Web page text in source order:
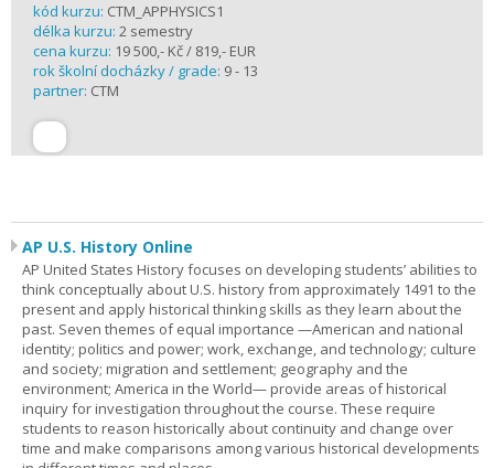
kód kurzu: CTM_APPHYSICS1
délka kurzu: 2 semestry
cena kurzu: 19 500,- Kč / 819,- EUR
rok školní docházky / grade: 9 - 13
partner: CTM
AP U.S. History Online
AP United States History focuses on developing students’ abilities to
think conceptually about U.S. history from approximately 1491 to the
present and apply historical thinking skills as they learn about the
past. Seven themes of equal importance —American and national
identity; politics and power; work, exchange, and technology; culture
and society; migration and settlement; geography and the
environment; America in the World— provide areas of historical
inquiry for investigation throughout the course. These require
students to reason historically about continuity and change over
time and make comparisons among various historical developments